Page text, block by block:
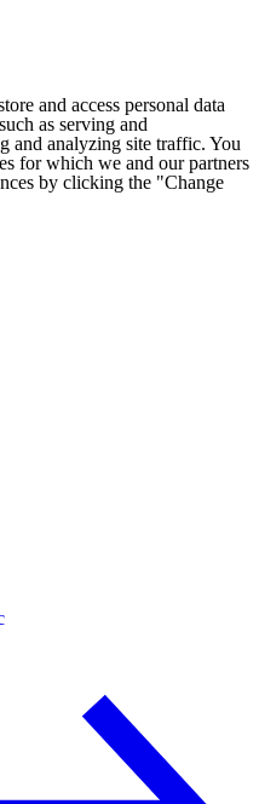
and access personal data
as serving and
and analyzing site traffic. You
for which we and our partners
by clicking the "Change